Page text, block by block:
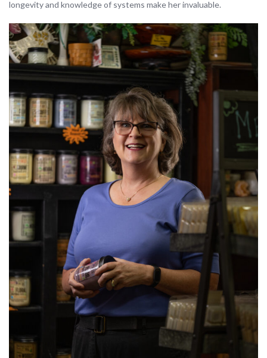
longevity and knowledge of systems make her invaluable.